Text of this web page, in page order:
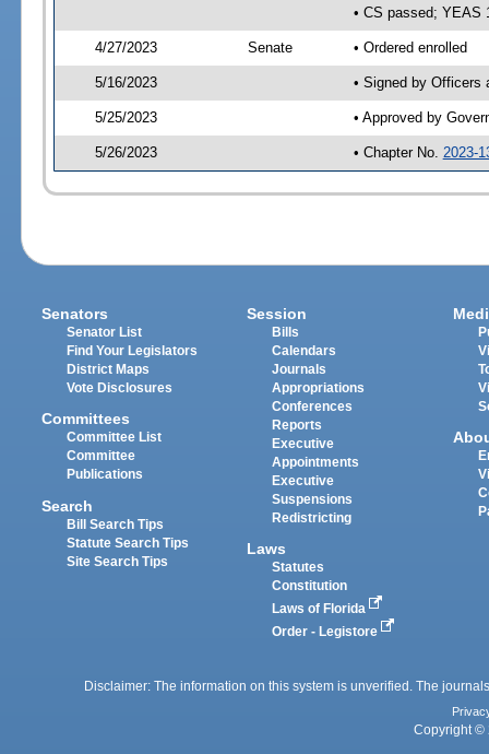
• CS passed; YEAS
4/27/2023 Senate • Ordered enrolled
5/16/2023 • Signed by Officers
5/25/2023 • Approved by
5/26/2023 • Chapter No. 2023-
Senators
Senator List
Find Your Legislators
District Maps
Vote Disclosures
Committees
Committee List
Committee
Publications
Search
Bill Search Tips
Statute Search Tips
Site Search Tips
Session
Bills
Calendars
Journals
Appropriations
Conferences
Reports
Executive
Appointments
Executive
Suspensions
Redistricting
Laws
Statutes
Constitution
Laws of Florida
Order - Legistore
Disclaimer: The information on this system is unverified. The
Copyright ©